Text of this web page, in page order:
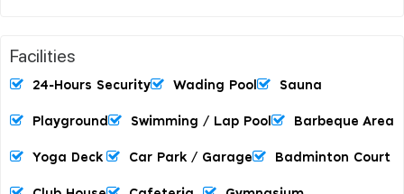
Facilities
24-Hours Security Wading Pool Sauna
Playground Swimming / Lap Pool Barbeque Area
Yoga Deck Car Park / Garage Badminton Court